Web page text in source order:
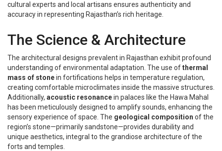
cultural experts and local artisans ensures authenticity and
accuracy in representing Rajasthan’s rich heritage.
The Science & Architecture
The architectural designs prevalent in Rajasthan exhibit profound
understanding of environmental adaptation. The use ofthermal
mass of stonein fortifications helps in temperature regulation,
creating comfortable microclimates inside the massive structures.
Additionally, acoustic resonancein palaces like the Hawa Mahal
has been meticulously designed to amplify sounds, enhancing the
sensory experience of space. The geological composition of the
region’s stone—primarily sandstone—provides durability and
unique aesthetics, integral to the grandiose architecture of the
forts and temples.